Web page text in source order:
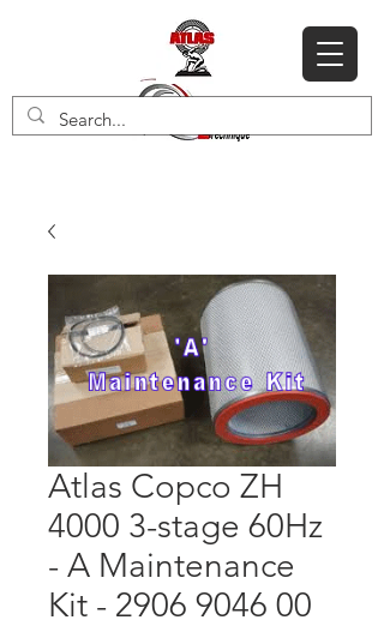
Atlas Copco ZH
4000 3-stage 60Hz
- A Maintenance
Kit - 2906 9046 00